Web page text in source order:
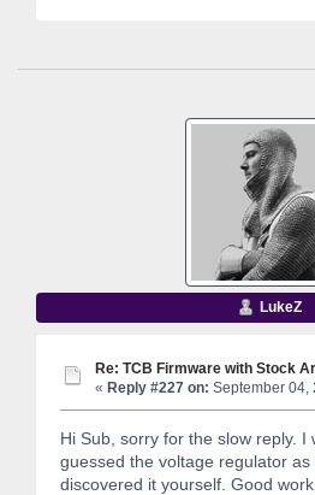
LukeZ
Re: TCB Firmware with Stock
« Reply #227 on: September 04,
Hi Sub, sorry for the slow reply. I
guessed the voltage regulator as
discovered it yourself. Good